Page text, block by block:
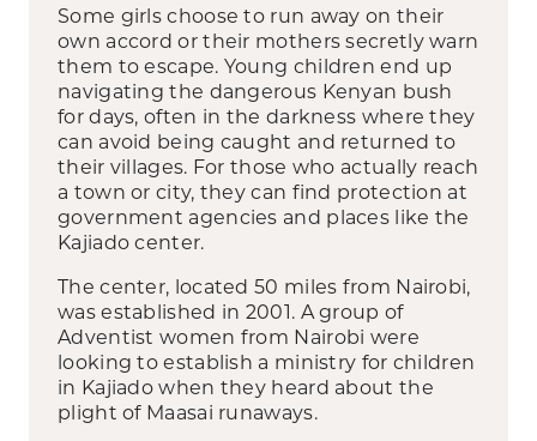
Some girls choose to run away on their
own accord or their mothers secretly warn
them to escape. Young children end up
navigating the dangerous Kenyan bush
for days, often in the darkness where they
can avoid being caught and returned to
their villages. For those who actually reach
a town or city, they can find protection at
government agencies and places like the
Kajiado center.
The center, located 50 miles from Nairobi,
was established in 2001. A group of
Adventist women from Nairobi were
looking to establish a ministry for children
in Kajiado when they heard about the
plight of Maasai runaways.